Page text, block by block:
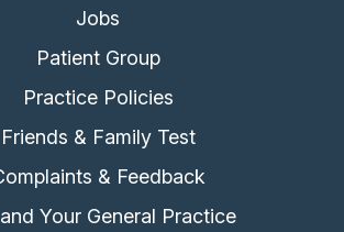
Jobs
Patient Group
Practice Policies
Friends & Family Test
& Feedback
Your General Practice